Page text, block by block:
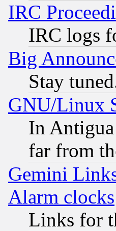
IRC
IRC logs
Big
Stay
GNU/Linux
In
far from
Gemini
Alarm clocks
Links for